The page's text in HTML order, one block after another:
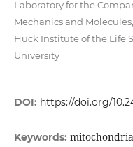
Laboratory for the
Mechanics and
Huck Institute of the Life
University
DOI: https://doi.org/
Keywords: